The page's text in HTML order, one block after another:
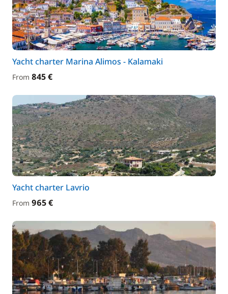
Yacht charter Marina Alimos - Kalamaki
From 845 €
Yacht charter Lavrio
From 965 €